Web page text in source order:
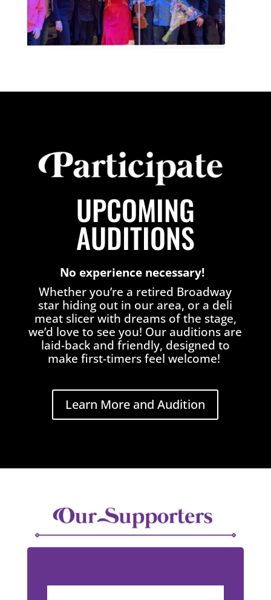
UPCOMING
AUDITIONS
No experience necessary!
Whether you’re a retired Broadway
star hiding out in our area, or a deli
meat slicer with dreams of the stage,
we’d love to see you! Our auditions are
laid-back and friendly, designed to
make first-timers feel welcome!
Learn More and Audition